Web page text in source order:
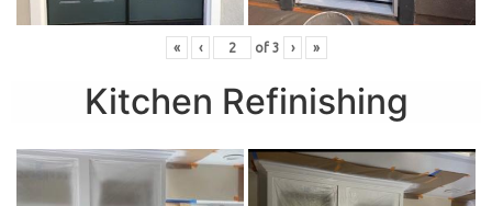
« ‹ of 3 › »
Kitchen Refinishing